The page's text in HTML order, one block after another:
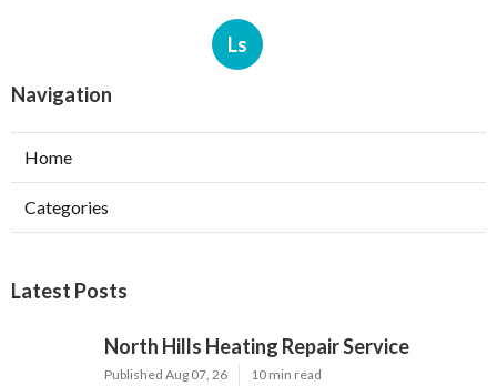
Ls
Navigation
Home
Categories
Latest Posts
North Hills Heating Repair Service
Published Aug 07, 26 10 min read